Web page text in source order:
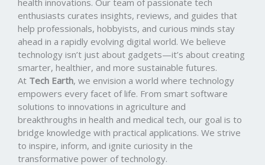
enthusiasts curates insights, reviews, and guides that
help professionals, hobbyists, and curious minds stay
ahead in a rapidly evolving digital world. We believe
technology isn’t just about gadgets—it’s about creating
smarter, healthier, and more sustainable futures.
At Tech Earth, we envision a world where technology
empowers every facet of life. From smart software
solutions to innovations in agriculture and
breakthroughs in health and medical tech, our goal is to
bridge knowledge with practical applications. We strive
to inspire, inform, and ignite curiosity in the
transformative power of technology.